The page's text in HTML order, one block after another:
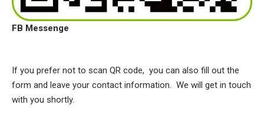
FB Messenge
If you prefer not to scan QR code, you can also fill out the
form and leave your contact information. We will get in touch
with you shortly.